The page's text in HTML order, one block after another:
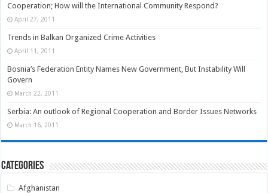
Cooperation; How will the International Community Respond?
April 27, 2011
Trends in Balkan Organized Crime Activities
April 11, 2011
Bosnia’s Federation Entity Names New Government, But Instability Will
Govern
March 22, 2011
Serbia: An outlook of Regional Cooperation and Border Issues Networks
March 16, 2011
Categories
Afghanistan